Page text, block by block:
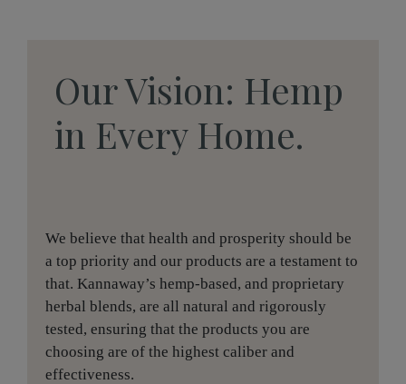
Our Vision: Hemp
in Every Home.
We believe that health and prosperity should be
a top priority and our products are a testament to
that. Kannaway’s hemp-based, and proprietary
herbal blends, are all natural and rigorously
tested, ensuring that the products you are
choosing are of the highest caliber and
effectiveness.